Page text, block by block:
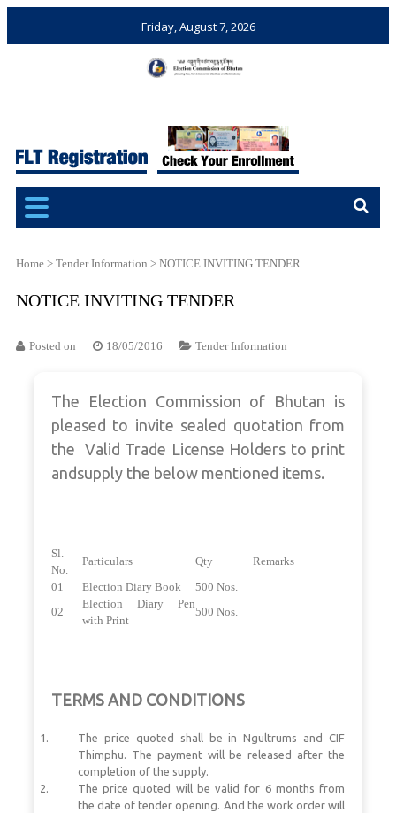
Friday, August 7, 2026
Bhutan
Elections and Referendums
Home > Tender Information > NOTICE INVITING TENDER
NOTICE INVITING TENDER
Posted on 18/05/2016 Tender Information
The Election Commission of Bhutan is
pleased to invite sealed quotation from
the Valid Trade License Holders to print
andsupply the below mentioned items.
Sl.
No.
Particulars Qty
Remarks
01
Election Diary Book
500 Nos.
02
Election Diary Pen
with Print
500 Nos.
TERMS AND CONDITIONS
The price quoted shall be in Ngultrums and CIF
Thimphu. The payment will be released after the
completion of the supply.
The price quoted will be valid for 6 months from
the date of tender opening. And the work order will